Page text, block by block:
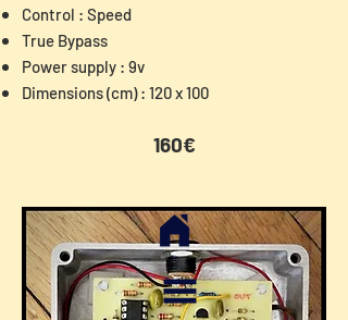
Control : Speed
True Bypass
Power supply : 9v
Dimensions (cm) : 120 x 100
160€